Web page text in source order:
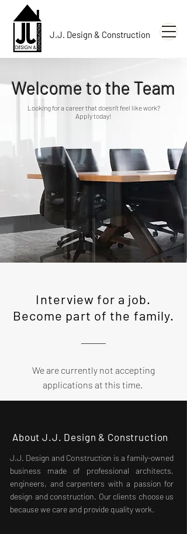
J.J. Design & Construction
Welcome to the Team
Looking for a career that doesn't feel like work?
Apply today!
Interview for a job.
Become part of the family.
We are currently not accepting
applications at this time.
About J.J. Design & Construction
J.J. Design and Construction is a family-owned
business made of professional architects,
engineers, and carpenters with a passion for
design and construction. Our clients choose us
because we care and provide quality work.